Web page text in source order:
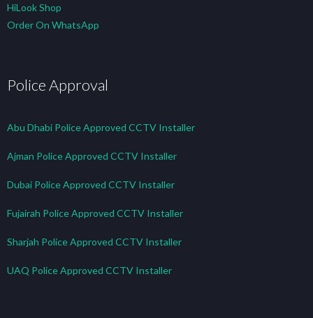
HiLook Shop
Order On WhatsApp
Police Approval
Abu Dhabi Police Approved CCTV Installer
Ajman Police Approved CCTV Installer
Dubai Police Approved CCTV Installer
Fujairah Police Approved CCTV Installer
Sharjah Police Approved CCTV Installer
UAQ Police Approved CCTV Installer